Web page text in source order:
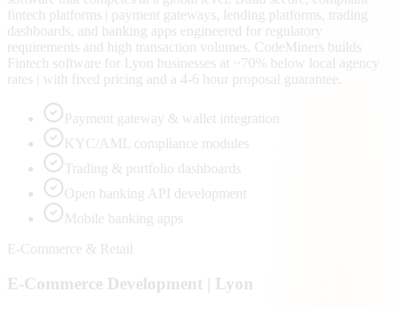
fintech platforms | payment gateways, lending platforms, trading
dashboards, and banking apps engineered for regulatory
requirements and high transaction volumes. CodeMiners builds
Fintech software for Lyon businesses at ~70% below local agency
rates | with fixed pricing and a 4-6 hour proposal guarantee.
Payment gateway & wallet integration
KYC/AML compliance modules
Trading & portfolio dashboards
Open banking API development
Mobile banking apps
E-Commerce & Retail
E-Commerce Development | Lyon